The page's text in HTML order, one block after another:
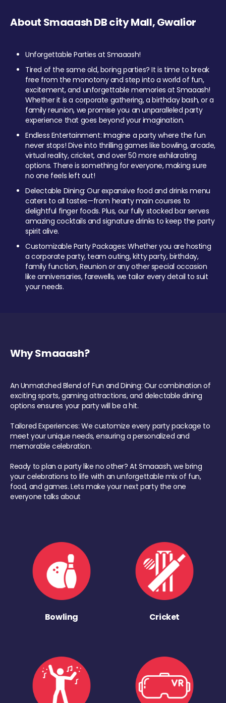
About Smaaash DB city Mall, Gwalior
Unforgettable Parties at Smaaash!
Tired of the same old, boring parties? It is time to break
free from the monotony and step into a world of fun,
excitement, and unforgettable memories at Smaaash!
Whether it is a corporate gathering, a birthday bash, or a
family reunion, we promise you an unparalleled party
experience that goes beyond your imagination.
Endless Entertainment: Imagine a party where the fun
never stops! Dive into thrilling games like bowling, arcade,
virtual reality, cricket, and over 50 more exhilarating
options. There is something for everyone, making sure
no one feels left out!
Delectable Dining: Our expansive food and drinks menu
caters to all tastes—from hearty main courses to
delightful finger foods. Plus, our fully stocked bar serves
amazing cocktails and signature drinks to keep the party
spirit alive.
Customizable Party Packages: Whether you are hosting
a corporate party, team outing, kitty party, birthday,
family function, Reunion or any other special occasion
like anniversaries, farewells, we tailor every detail to suit
your needs.
Why Smaaash?
An Unmatched Blend of Fun and Dining: Our combination of
exciting sports, gaming attractions, and delectable dining
options ensures your party will be a hit.
Tailored Experiences: We customize every party package to
meet your unique needs, ensuring a personalized and
memorable celebration.
Ready to plan a party like no other? At Smaaash, we bring
your celebrations to life with an unforgettable mix of fun,
food, and games. Lets make your next party the one
everyone talks about
Bowling Cricket